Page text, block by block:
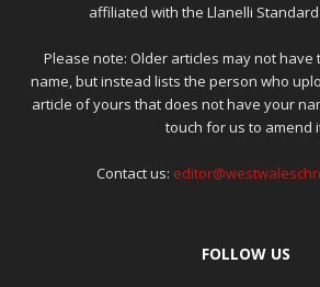
affiliated with the Llanelli
Please note: Older articles may not
name, but instead lists the person who
article of yours that does not have your
touch for us to amend
Contact us:
FOLLOW US